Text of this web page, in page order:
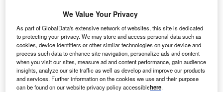
Data Insights
Environmental sustainability: who are the leaders in solar
thermal collectors for the power industry?
The power industry continues to be a hotbed of patent innovation. Activity is driven by the
rising demand for clean...
We Value Your Privacy
As part of GlobalData's extensive network of websites, this site is dedicated
to protecting your privacy. We may store and access personal data such as
cookies, device identifiers or other similar technologies on your device and
process such data to enhance site navigation, personalize ads and content
when you visit our sites, measure ad and content performance, gain audience
insights, analyze our site traffic as well as develop and improve our products
and services. Further information on the cookies we use and their purpose
can be found on our website privacy policy accessiblehere.